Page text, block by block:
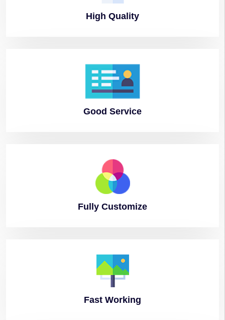
High Quality
Good Service
Fully Customize
Fast Working